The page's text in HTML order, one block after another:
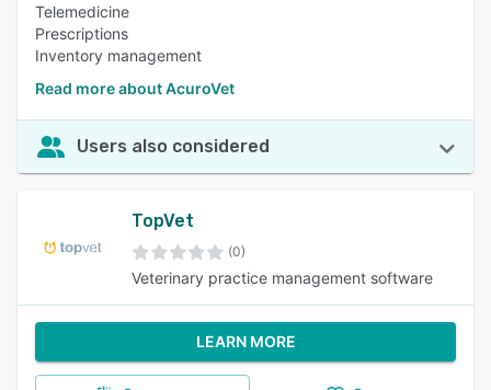
Telemedicine
Prescriptions
Inventory management
Read more about AcuroVet
Users also considered
TopVet
(0)
Veterinary practice management software
LEARN MORE